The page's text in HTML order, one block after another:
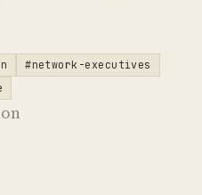
#network-executives